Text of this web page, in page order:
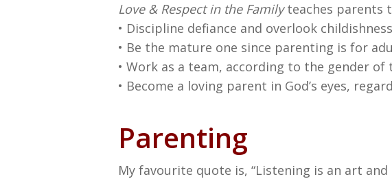
Love & Respect in the Familyteaches parents
• Discipline defiance and overlook childishness
• Be the mature one since parenting is for
• Work as a team, according to the gender of
• Become a loving parent in God’s eyes,
Parenting
My favourite quote is, “Listening is an art